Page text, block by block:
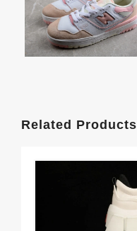
Related Products